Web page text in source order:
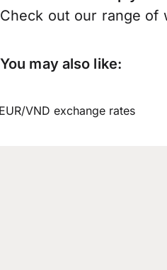
Check out our range of
You may also like:
VND exchange rates